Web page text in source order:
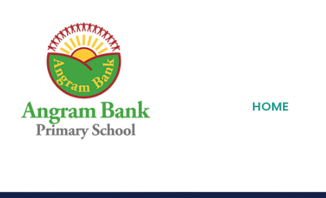
HOME